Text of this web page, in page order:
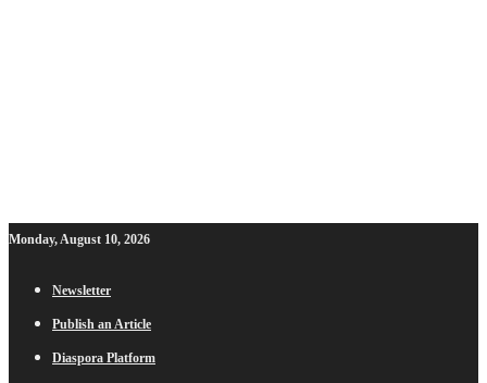
Monday, August 10, 2026
Newsletter
Publish an Article
Diaspora Platform